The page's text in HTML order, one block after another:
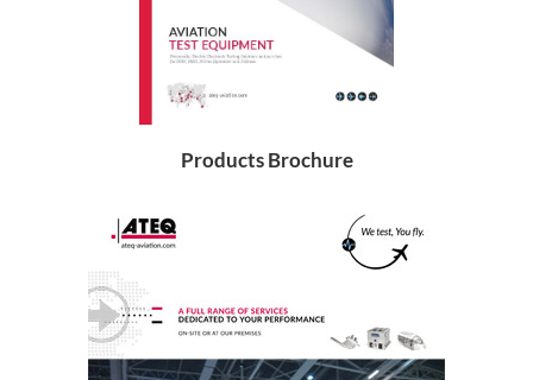
Products Brochure